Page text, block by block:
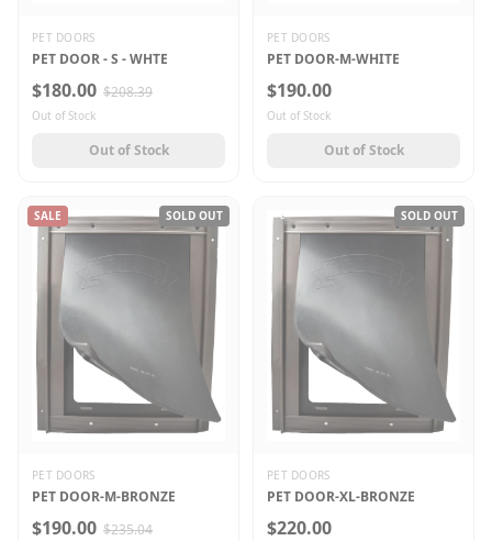
PET DOORS
PET DOOR - S - WHTE
$180.00 $208.39
Out of Stock
Out of Stock
PET DOORS
PET DOOR-M-WHITE
$190.00
Out of Stock
Out of Stock
SALE SOLD OUT
PET DOORS
PET DOOR-M-BRONZE
$190.00 $235.04
SOLD OUT
PET DOORS
PET DOOR-XL-BRONZE
$220.00